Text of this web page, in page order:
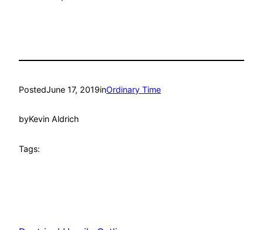
PostedJune 17, 2019inOrdinary Time
byKevin Aldrich
Tags: